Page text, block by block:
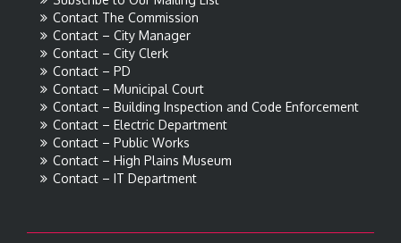
Contact The Commission
Contact – City Manager
Contact – City Clerk
Contact – PD
Contact – Municipal Court
Contact – Building Inspection and Code Enforcement
Contact – Electric Department
Contact – Public Works
Contact – High Plains Museum
Contact – IT Department